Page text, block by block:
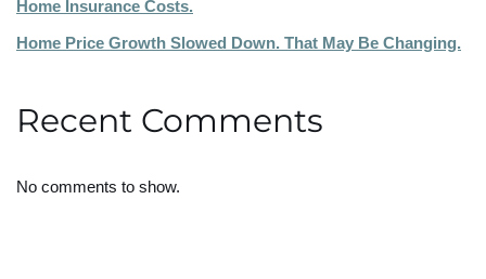
Home Insurance Costs.
Home Price Growth Slowed Down. That May Be Changing.
Recent Comments
No comments to show.